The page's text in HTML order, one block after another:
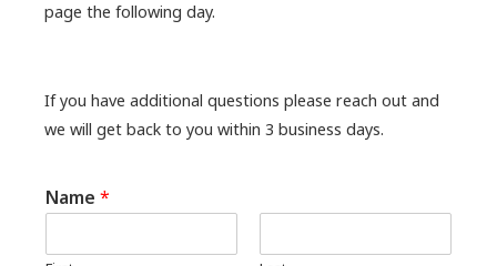
page the following day.
If you have additional questions please reach out and
we will get back to you within 3 business days.
Name *